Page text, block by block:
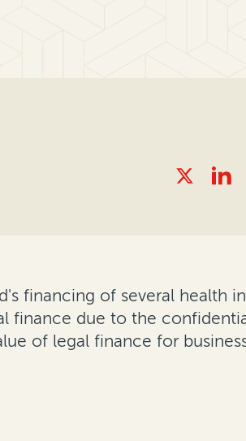
financing of several health
finance due to the
of legal finance for